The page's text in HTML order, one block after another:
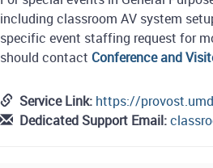
including classroom AV system
specific event staffing request for
should contact Conference and
Service Link: https://
Dedicated Support Email: